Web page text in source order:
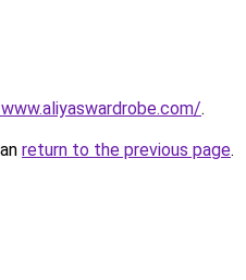
.
return to the previous page.